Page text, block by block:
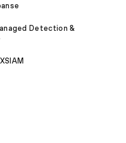
Detection &